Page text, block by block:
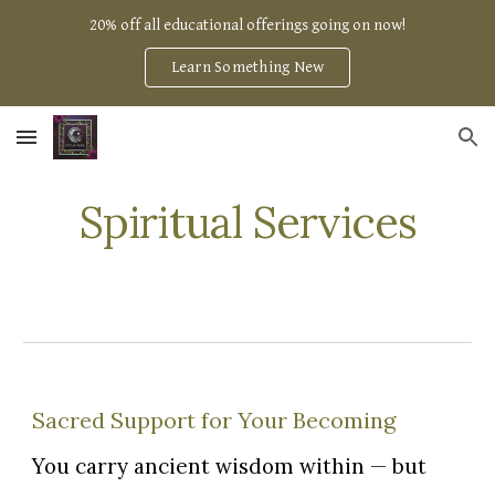
20% off all educational offerings going on now!
Learn Something New
Spiritual Services
Sacred Support for Your Becoming
You carry ancient wisdom within — but